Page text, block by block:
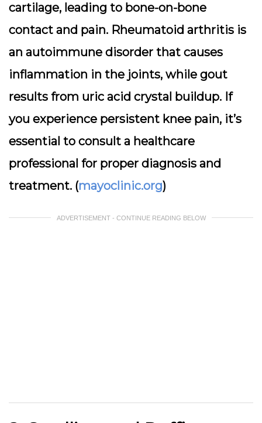
cartilage, leading to bone-on-bone
contact and pain. Rheumatoid arthritis is
an autoimmune disorder that causes
inflammation in the joints, while gout
results from uric acid crystal buildup. If
you experience persistent knee pain, it’s
essential to consult a healthcare
professional for proper diagnosis and
treatment. (mayoclinic.org)
ADVERTISEMENT - CONTINUE READING BELOW